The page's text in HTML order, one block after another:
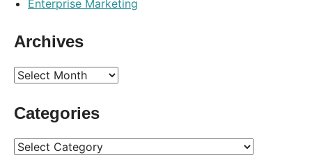
Enterprise Marketing
Archives
Archives
Categories
Categories